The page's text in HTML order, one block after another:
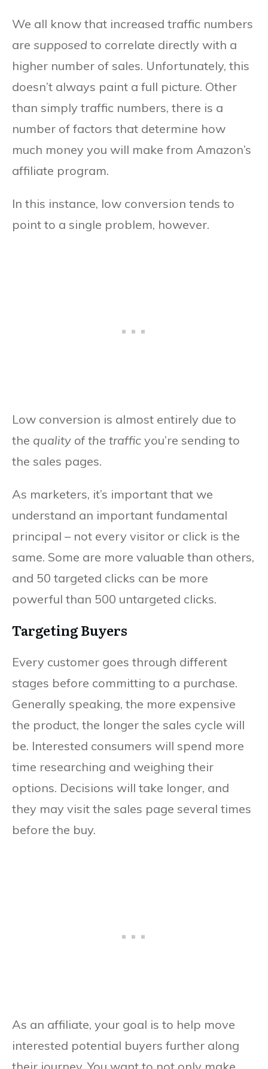
We all know that increased traffic numbers
are supposed to correlate directly with a
higher number of sales. Unfortunately, this
doesn’t always paint a full picture. Other
than simply traffic numbers, there is a
number of factors that determine how
much money you will make from Amazon’s
affiliate program.
In this instance, low conversion tends to
point to a single problem, however.
Low conversion is almost entirely due to
the quality of the traffic you’re sending to
the sales pages.
As marketers, it’s important that we
understand an important fundamental
principal – not every visitor or click is the
same. Some are more valuable than others,
and 50 targeted clicks can be more
powerful than 500 untargeted clicks.
Targeting Buyers
Every customer goes through different
stages before committing to a purchase.
Generally speaking, the more expensive
the product, the longer the sales cycle will
be. Interested consumers will spend more
time researching and weighing their
options. Decisions will take longer, and
they may visit the sales page several times
before the buy.
As an affiliate, your goal is to help move
interested potential buyers further along